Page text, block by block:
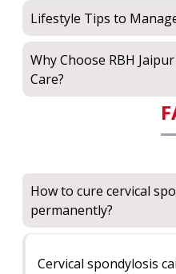
Lifestyle Tips to
Why Choose RBH
Care?
How to cure cervical
permanently?
Cervical spondylosis